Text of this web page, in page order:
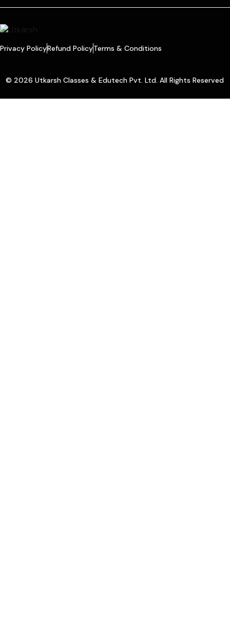
Privacy PolicyRefund PolicyTerms & Conditions
© 2026 Utkarsh Classes & Edutech Pvt. Ltd. All Rights Reserved